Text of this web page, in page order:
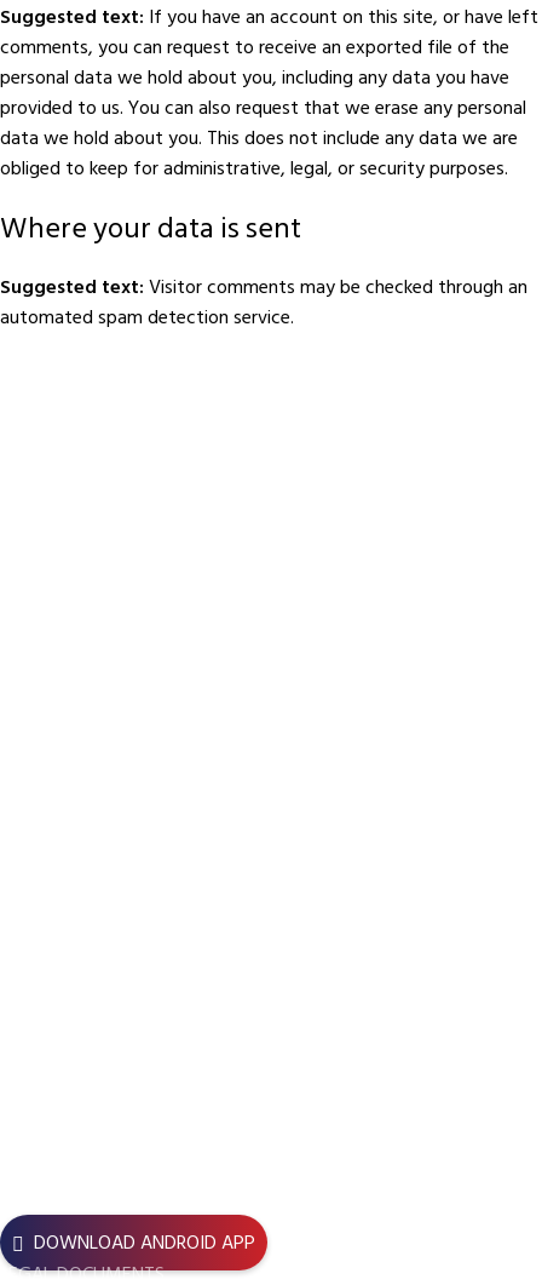
Suggested text: If you have an account on this site, or have left
comments, you can request to receive an exported file of the
personal data we hold about you, including any data you have
provided to us. You can also request that we erase any personal
data we hold about you. This does not include any data we are
obliged to keep for administrative, legal, or security purposes.
Where your data is sent
Suggested text:Visitor comments may be checked through an
automated spam detection service.
DOWNLOAD ANDROID APP
LEGAL DOCUMENTS